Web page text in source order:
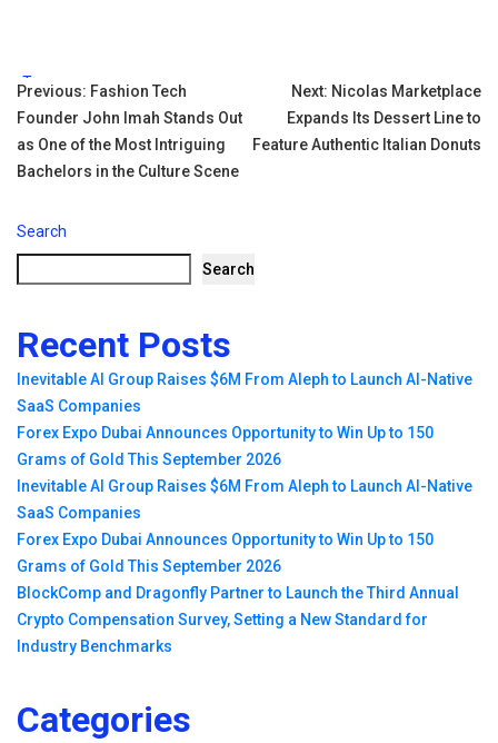
Tags:
Post
navigation
Previous: Fashion Tech
Founder John Imah Stands Out
as One of the Most Intriguing
Bachelors in the Culture Scene
Next: Nicolas Marketplace
Expands Its Dessert Line to
Feature Authentic Italian Donuts
Search
Search
Recent Posts
Inevitable AI Group Raises $6M From Aleph to Launch AI-Native
SaaS Companies
Forex Expo Dubai Announces Opportunity to Win Up to 150
Grams of Gold This September 2026
Inevitable AI Group Raises $6M From Aleph to Launch AI-Native
SaaS Companies
Forex Expo Dubai Announces Opportunity to Win Up to 150
Grams of Gold This September 2026
BlockComp and Dragonfly Partner to Launch the Third Annual
Crypto Compensation Survey, Setting a New Standard for
Industry Benchmarks
Categories